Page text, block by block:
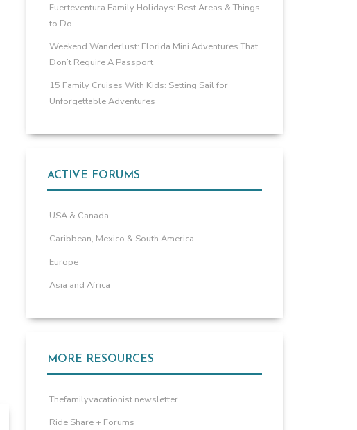
Fuerteventura Family Holidays: Best Areas & Things
to Do
Weekend Wanderlust: Florida Mini Adventures That
Don’t Require A Passport
15 Family Cruises With Kids: Setting Sail for
Unforgettable Adventures
ACTIVE FORUMS
USA & Canada
Caribbean, Mexico & South America
Europe
Asia and Africa
MORE RESOURCES
Thefamilyvacationist newsletter
Ride Share + Forums